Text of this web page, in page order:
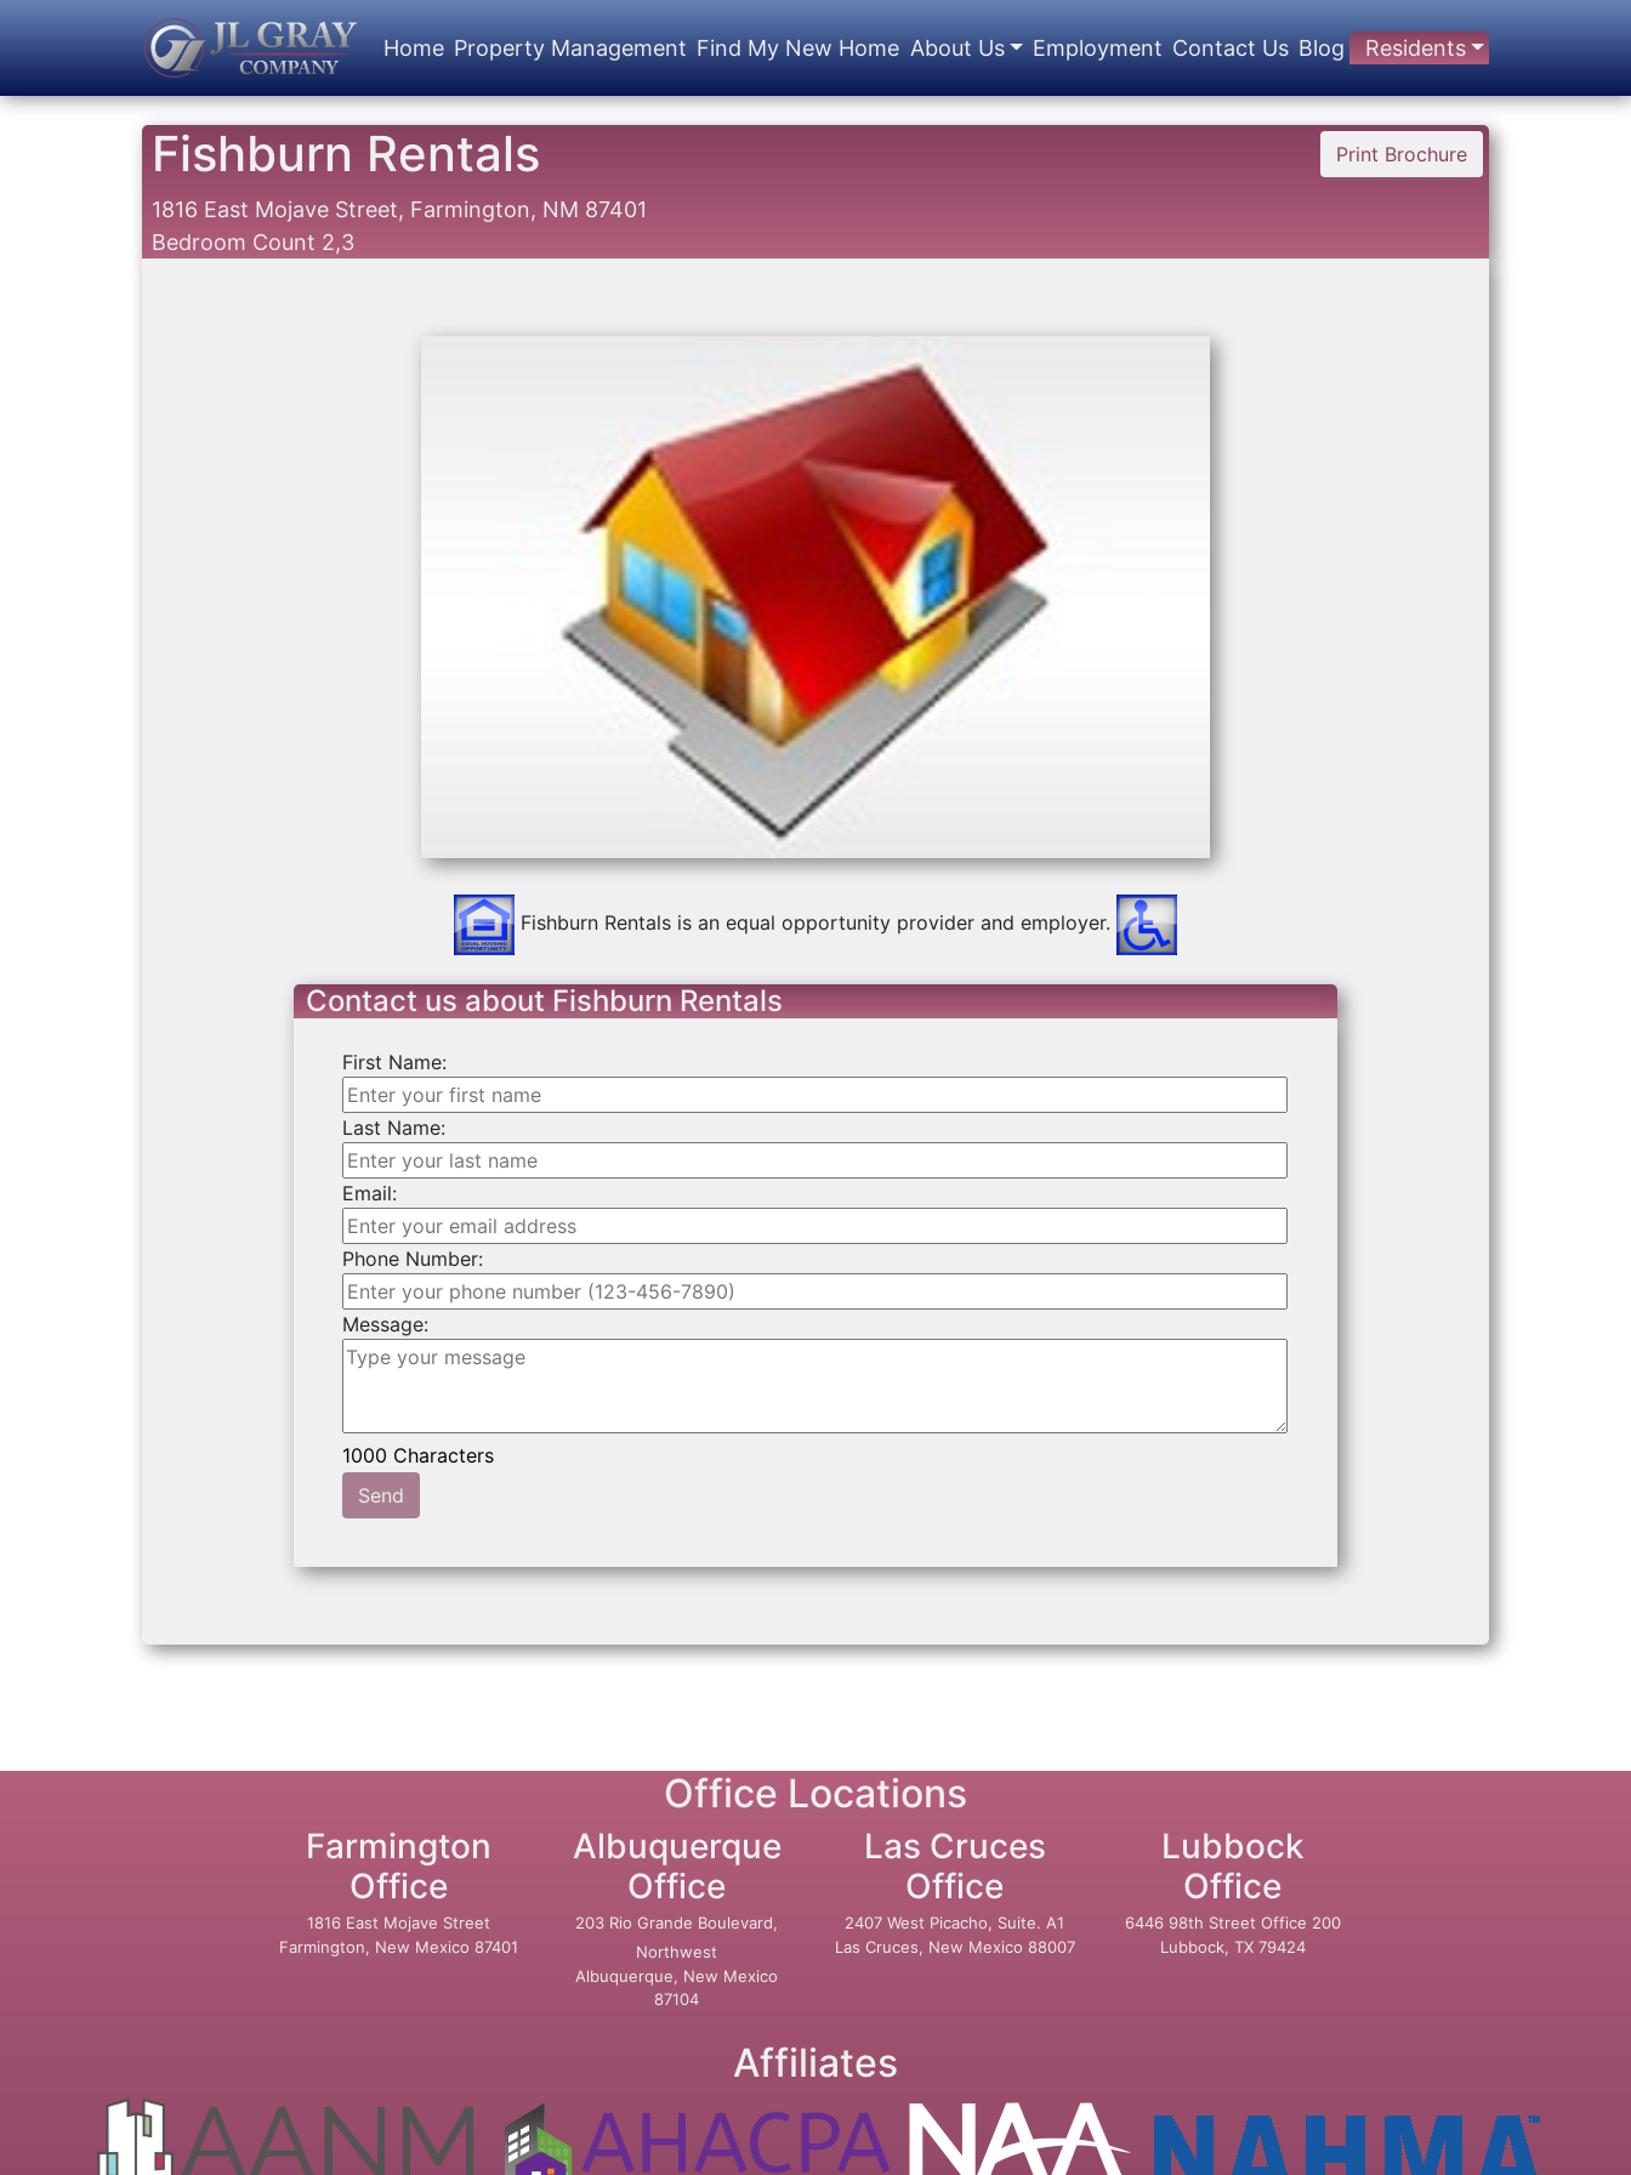
Home Property Management Find My New Home About Us Employment Contact Us Blog Residents
Fishburn Rentals Print Brochure
1816 East Mojave Street, Farmington, NM 87401
Bedroom Count 2,3
Fishburn Rentals is an equal opportunity provider and employer.
Contact us about Fishburn Rentals
First Name:
Last Name:
Email:
Phone Number:
Message:
Send
Office Locations
Farmington
Office
1816 East Mojave Street
Farmington, New Mexico 87401
Albuquerque
Office
203 Rio Grande Boulevard,
Northwest
Albuquerque, New Mexico
87104
Las Cruces
Office
2407 West Picacho, Suite. A1
Las Cruces, New Mexico 88007
Lubbock
Office
6446 98th Street Office 200
Lubbock, TX 79424
Affiliates